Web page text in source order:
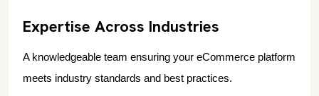
Expertise Across Industries
A knowledgeable team ensuring your eCommerce platform
meets industry standards and best practices.